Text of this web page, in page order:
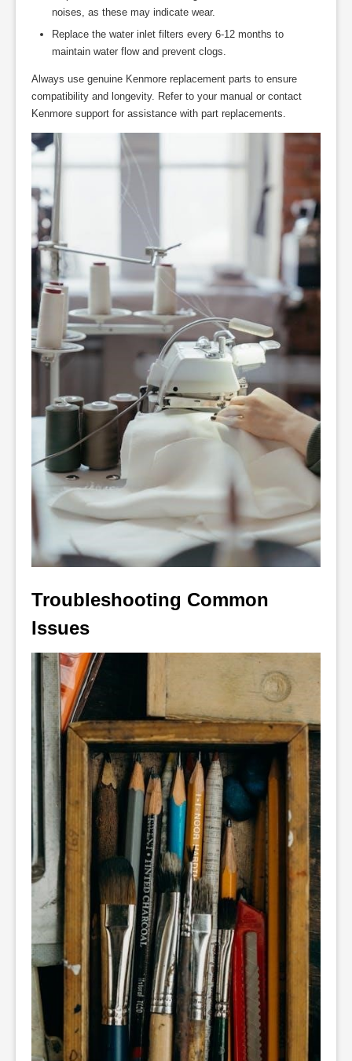
noises, as these may indicate wear.
Replace the water inlet filters every 6-12 months to
maintain water flow and prevent clogs.
Always use genuine Kenmore replacement parts to ensure
compatibility and longevity. Refer to your manual or contact
Kenmore support for assistance with part replacements.
Troubleshooting Common
Issues